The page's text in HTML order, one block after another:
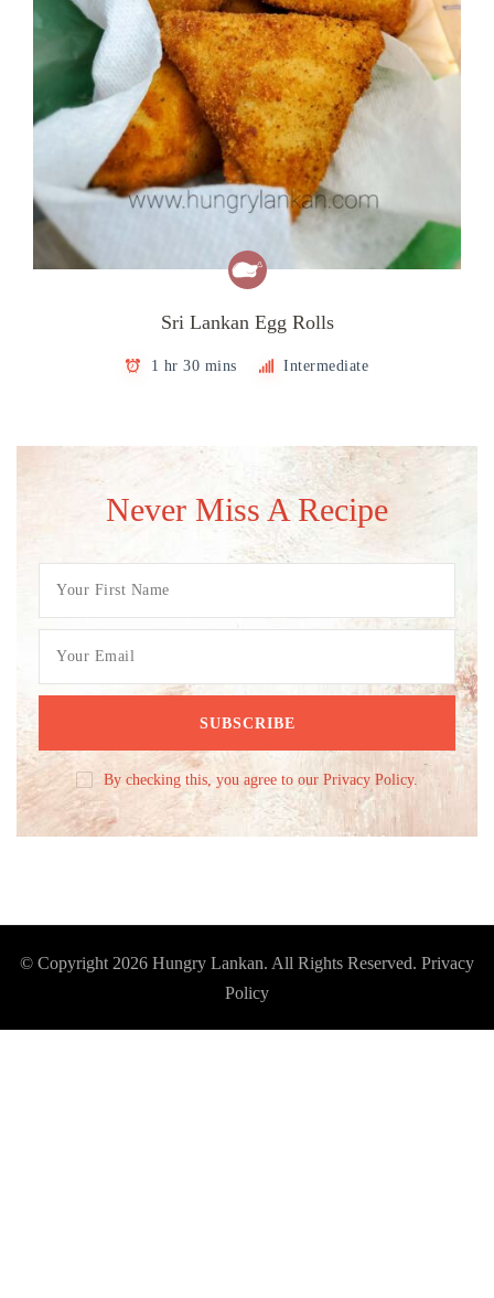
Sri Lankan Egg Rolls
1 hr 30 mins Intermediate
Never Miss A Recipe
By checking this, you agree to our Privacy Policy.
© Copyright 2026 Hungry Lankan. All Rights Reserved. Privacy
Policy